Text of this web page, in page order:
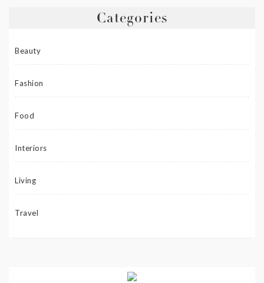
Categories
Beauty
Fashion
Food
Interiors
Living
Travel